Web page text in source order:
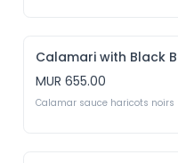
Calamari with Black
MUR 655.00
Calamar sauce haricots noirs